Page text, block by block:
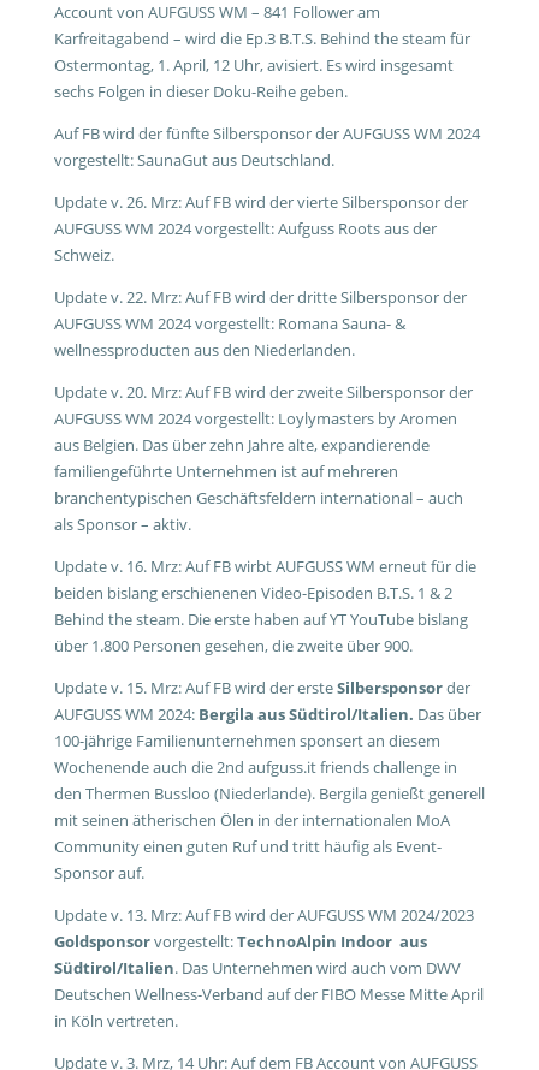
Account von AUFGUSS WM – 841 Follower am
Karfreitagabend – wird die Ep.3 B.T.S. Behind the steam für
Ostermontag, 1. April, 12 Uhr, avisiert. Es wird insgesamt
sechs Folgen in dieser Doku-Reihe geben.
Auf FB wird der fünfte Silbersponsor der AUFGUSS WM 2024
vorgestellt: SaunaGut aus Deutschland.
Update v. 26. Mrz: Auf FB wird der vierte Silbersponsor der
AUFGUSS WM 2024 vorgestellt: Aufguss Roots aus der
Schweiz.
Update v. 22. Mrz: Auf FB wird der dritte Silbersponsor der
AUFGUSS WM 2024 vorgestellt: Romana Sauna- &
wellnessproducten aus den Niederlanden.
Update v. 20. Mrz: Auf FB wird der zweite Silbersponsor der
AUFGUSS WM 2024 vorgestellt: Loylymasters by Aromen
aus Belgien. Das über zehn Jahre alte, expandierende
familiengeführte Unternehmen ist auf mehreren
branchentypischen Geschäftsfeldern international – auch
als Sponsor – aktiv.
Update v. 16. Mrz: Auf FB wirbt AUFGUSS WM erneut für die
beiden bislang erschienenen Video-Episoden B.T.S. 1 & 2
Behind the steam. Die erste haben auf YT YouTube bislang
über 1.800 Personen gesehen, die zweite über 900.
Update v. 15. Mrz: Auf FB wird der ersteSilbersponsorder
AUFGUSS WM 2024: Bergila aus Südtirol/Italien. Das über
100-jährige Familienunternehmen sponsert an diesem
Wochenende auch die 2nd aufguss.it friends challenge in
den Thermen Bussloo (Niederlande). Bergila genießt generell
mit seinen ätherischen Ölen in der internationalen MoA
Community einen guten Ruf und tritt häufig als Event-
Sponsor auf.
Update v. 13. Mrz: Auf FB wird der AUFGUSS WM 2024/2023
Goldsponsorvorgestellt:TechnoAlpin Indoor aus
Südtirol/Italien. Das Unternehmen wird auch vom DWV
Deutschen Wellness-Verband auf der FIBO Messe Mitte April
in Köln vertreten.
Update v. 3. Mrz, 14 Uhr: Auf dem FB Account von AUFGUSS